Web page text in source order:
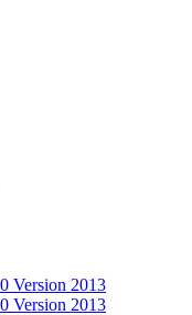
Version 2013
Version 2013